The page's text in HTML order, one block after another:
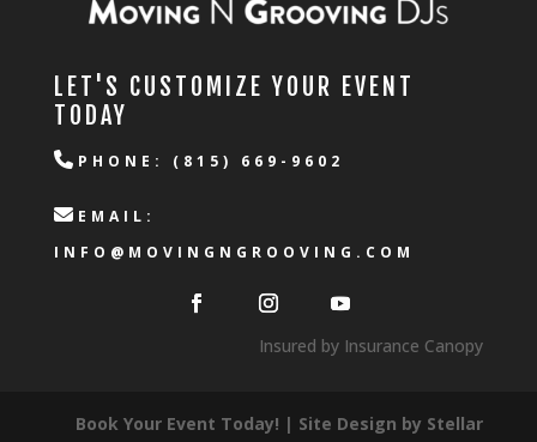
LET'S CUSTOMIZE YOUR EVENT
TODAY
PHONE: (815) 669-9602
EMAIL:
INFO@MOVINGNGROOVING.COM
Insured by Insurance Canopy
Book Your Event Today! | Site Design by Stellar